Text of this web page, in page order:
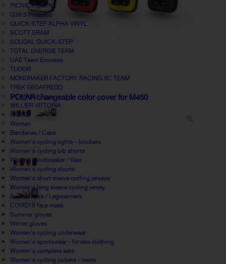
PICNIC POSTNL
Q36.5 Pinarello
QUICK-STEP ALPHA VINYL
SCOTT SRAM
SOUDAL QUICK-STEP
TOTAL ENERGIE TEAM
UAE Team Emirates
TUDOR
MONDRAKER FACTORY RACING XC TEAM
TREK SEGAFREDO
UCI World Tour
WILLIER VITTORIA
ROAD
Woman
Bandanas / Caps
Women's cycling tights - knickers
Women's cycling bib shorts
Women windbreaker / Vest
Women's cycling shorts
Women's short sleeve cycling jerseys
Women's long sleeve cycling jersey
Armwarmers / Legwarmers
COVID19 face mask
Summer gloves
Winter gloves
Women's cycling underwear
Women's sportswear - fitness clothing
Women's complete sets
Women's cycling jackets - vests
POLAR changeable color cover for M450